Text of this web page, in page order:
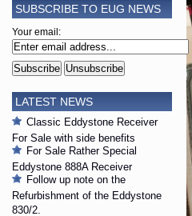
SUBSCRIBE TO EUG NEWS
Your email:
LATEST NEWS
Classic Eddystone Receiver
For Sale with side benefits
For Sale Rather Special
Eddystone 888A Receiver
Follow up note on the
Refurbishment of the Eddystone
830/2.